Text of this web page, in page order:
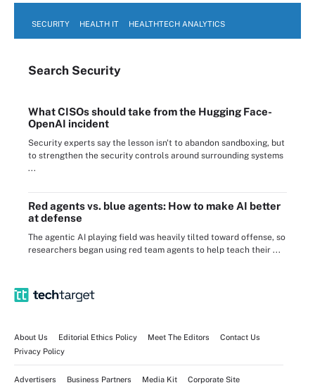
SECURITY HEALTH IT HEALTHTECH ANALYTICS
Search Security
What CISOs should take from the Hugging Face-
OpenAI incident
Security experts say the lesson isn't to abandon sandboxing, but
to strengthen the security controls around surrounding systems
...
Red agents vs. blue agents: How to make AI better
at defense
The agentic AI playing field was heavily tilted toward offense, so
researchers began using red team agents to help teach their ...
About Us Editorial Ethics Policy Meet The Editors
Contact Us
Privacy Policy
Advertisers Business Partners Media Kit
Corporate Site